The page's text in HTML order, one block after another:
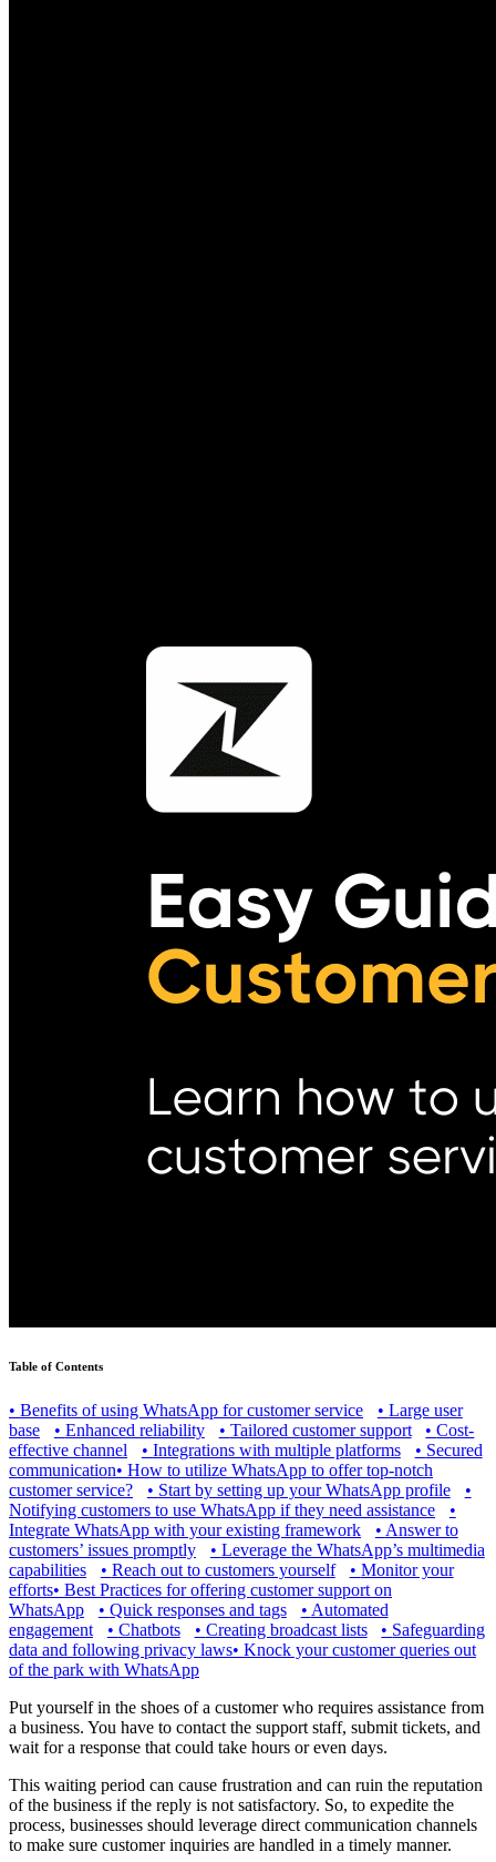
Table of Contents
• Benefits of using WhatsApp for customer service • Large user
base
• Enhanced reliability • Tailored customer support •Cost-
effective channel
• Integrations with multiple platforms • Secured
communication• How to utilize WhatsApp to offer top-notch
customer service?
• Start by setting up your WhatsApp profile
•
Notifying customers to use WhatsApp if they need assistance
•
Integrate WhatsApp with your existing framework
• Answer to
customers’ issues promptly
• Leverage the WhatsApp’s multimedia
capabilities
• Reach out to customers yourself • Monitor your
efforts• Best Practices for offering customer support on
WhatsApp
• Quick responses and tags • Automated
engagement
• Chatbots • Creating broadcast lists • Safeguarding
data and following privacy laws• Knock your customer queries out
of the park with WhatsApp
Put yourself in the shoes of a customer who requires assistance from
a business. You have to contact the support staff, submit tickets, and
wait for a response that could take hours or even days.
This waiting period can cause frustration and can ruin the reputation
of the business if the reply is not satisfactory. So, to expedite the
process, businesses should leverage direct communication channels
to make sure customer inquiries are handled in a timely manner.